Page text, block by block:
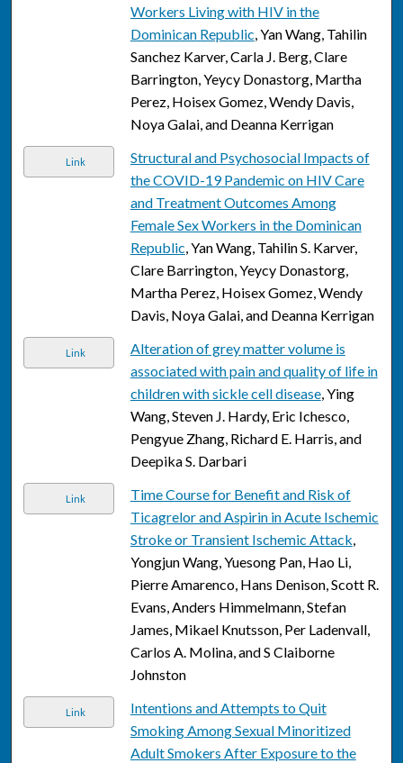
Workers Living with HIV in the
Dominican Republic, Yan Wang, Tahilin
Sanchez Karver, Carla J. Berg, Clare
Barrington, Yeycy Donastorg, Martha
Perez, Hoisex Gomez, Wendy Davis,
Noya Galai, and Deanna Kerrigan
Link
Structural and Psychosocial Impacts of
the COVID-19 Pandemic on HIV Care
and Treatment Outcomes Among
Female Sex Workers in the Dominican
Republic, Yan Wang, Tahilin S. Karver,
Clare Barrington, Yeycy Donastorg,
Martha Perez, Hoisex Gomez, Wendy
Davis, Noya Galai, and Deanna Kerrigan
Link
Alteration of grey matter volume is
associated with pain and quality of life in
children with sickle cell disease, Ying
Wang, Steven J. Hardy, Eric Ichesco,
Pengyue Zhang, Richard E. Harris, and
Deepika S. Darbari
Link
Time Course for Benefit and Risk of
Ticagrelor and Aspirin in Acute Ischemic
Stroke or Transient Ischemic Attack,
Yongjun Wang, Yuesong Pan, Hao Li,
Pierre Amarenco, Hans Denison, Scott R.
Evans, Anders Himmelmann, Stefan
James, Mikael Knutsson, Per Ladenvall,
Carlos A. Molina, and S Claiborne
Johnston
Link
Intentions and Attempts to Quit
Smoking Among Sexual Minoritized
Adult Smokers After Exposure to the